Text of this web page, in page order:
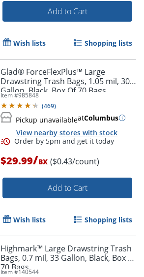
Order by 5pm and get it
Add to Cart
Wish lists Shopping lists
Glad® ForceFlexPlus™ Large
Drawstring Trash Bags, 1.05 mil, 30
Gallon, Black, Box Of 70 Bags
Item #985848
(469)
Pickup unavailableatColumbus
View nearby stores with stock
$29.99/BX ($0.43/count)
Add to Cart
Wish lists Shopping lists
Highmark™ Large Drawstring Trash
Bags, 0.7 mil, 33 Gallon, Black, Box Of
70 Bags
Item #140544